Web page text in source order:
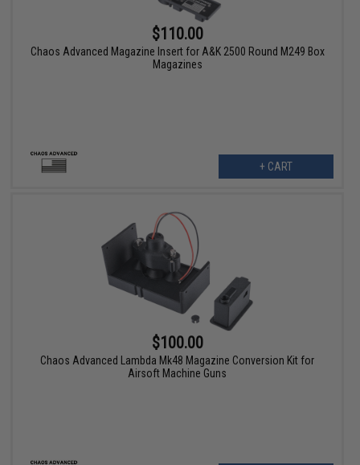
$110.00
Chaos Advanced Magazine Insert for A&K 2500 Round M249 Box
Magazines
+ CART
$100.00
Chaos Advanced Lambda Mk48 Magazine Conversion Kit for
Airsoft Machine Guns